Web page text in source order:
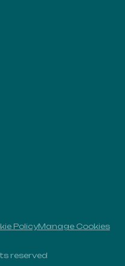
PolicyManage Cookies
reserved